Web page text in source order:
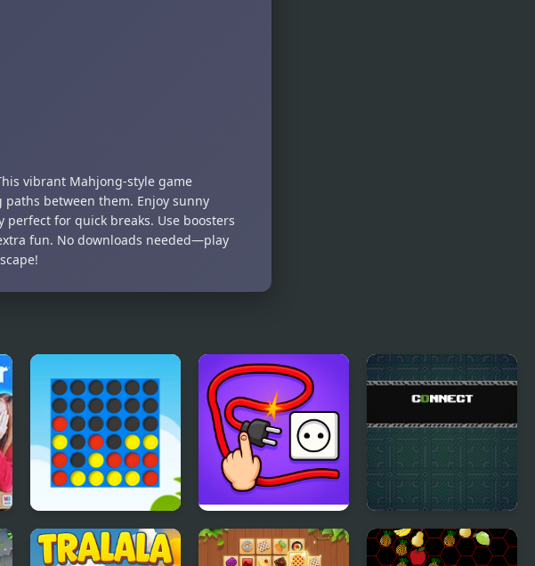
vibrant Mahjong-style game
between them. Enjoy sunny
for quick breaks. Use boosters
fun. No downloads needed—play
Ultimate Connect 4 Wire Connect Connect